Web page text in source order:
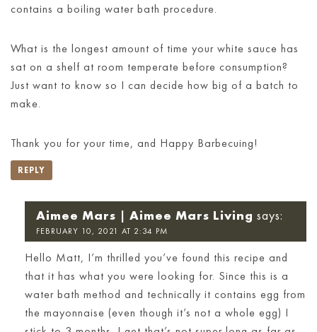
contains a boiling water bath procedure.
What is the longest amount of time your white sauce has
sat on a shelf at room temperate before consumption?
Just want to know so I can decide how big of a batch to
make.
Thank you for your time, and Happy Barbecuing!
REPLY
Aimee Mars | Aimee Mars Living says:
FEBRUARY 10, 2021 AT 2:34 PM
Hello Matt, I’m thrilled you’ve found this recipe and
that it has what you were looking for. Since this is a
water bath method and technically it contains egg from
the mayonnaise (even though it’s not a whole egg) I